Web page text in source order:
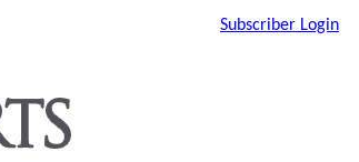
Subscriber Login